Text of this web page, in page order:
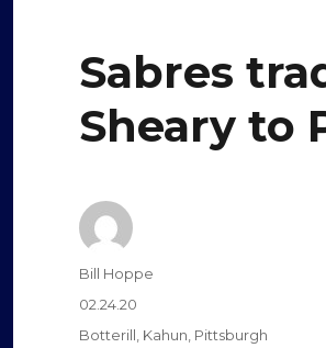
Sabres
Sheary to
Author
Bill Hoppe
Posted
on
02.24.20
Categories
Botterill, Kahun, Pittsburgh